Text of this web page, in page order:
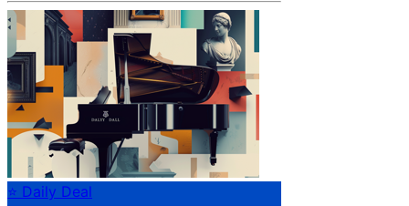
⭐ Daily Deal